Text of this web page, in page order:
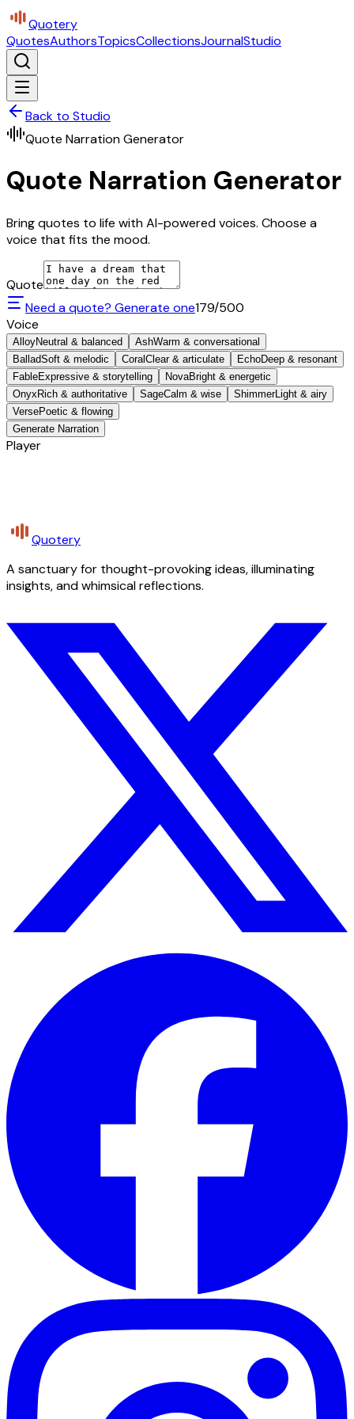
Quotery
QuotesAuthorsTopicsCollectionsJournalStudio
Back to Studio
Quote Narration Generator
Quote Narration Generator
Bring quotes to life with AI-powered voices. Choose a
voice that fits the mood.
Quote
Need a quote? Generate one179/500
Voice
AlloyNeutral & balanced AshWarm & conversational
BalladSoft & melodic Coral Clear & articulate EchoDeep & resonant
FableExpressive & storytelling NovaBright & energetic
Onyx Rich & authoritative SageCalm & wise ShimmerLight & airy
VersePoetic & flowing
Generate Narration
Player
Quotery
A sanctuary for thought-provoking ideas, illuminating
insights, and whimsical reflections.